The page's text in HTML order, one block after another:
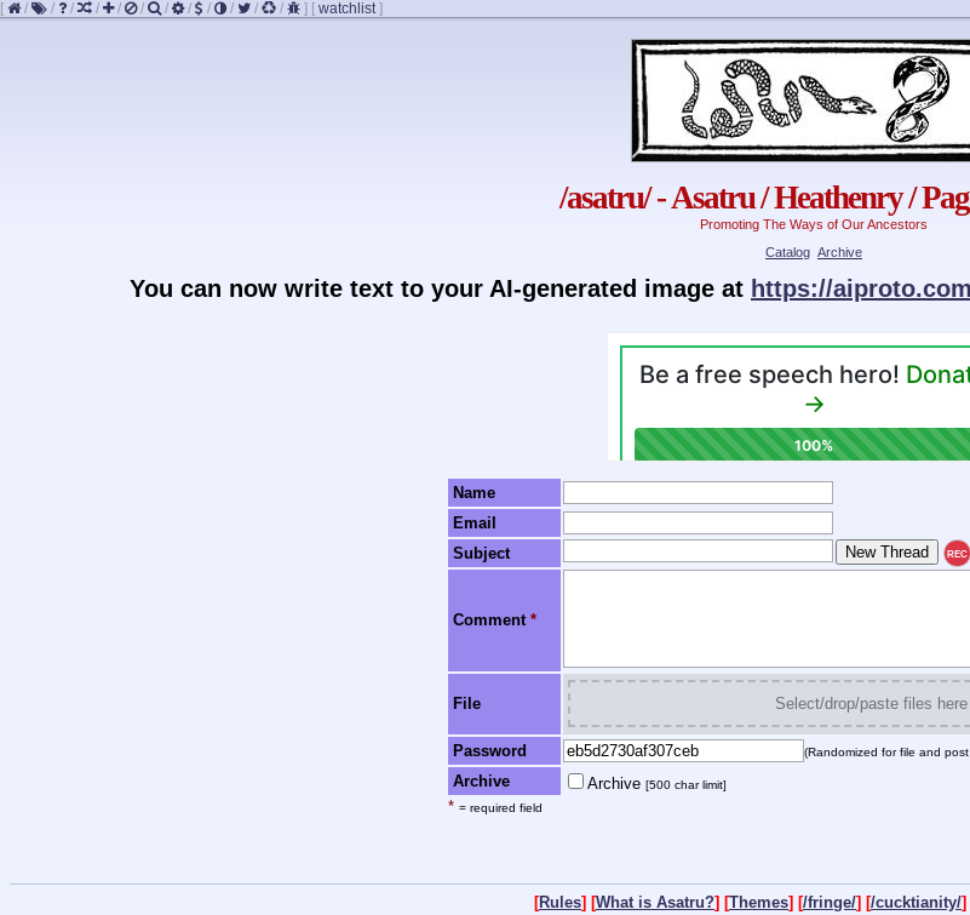
[ / / / / / / / / / / / / ] [ watchlist]
/asatru/ - Asatru / Heathenry /
Promoting The Ways of Our Ancestors
Catalog Archive
You can now write text to your AI-generated image at https://aiproto.com
Name
Email
Subject
REC
Comment *
File Select/drop/paste files here
Password (Randomized for file and
Archive Archive [500 char limit]
* = required field
[Rules] [What is Asatru?] [Themes] [/fringe/] [/cucktianity/]